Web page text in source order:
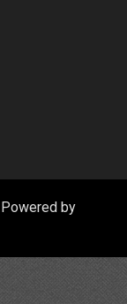
by